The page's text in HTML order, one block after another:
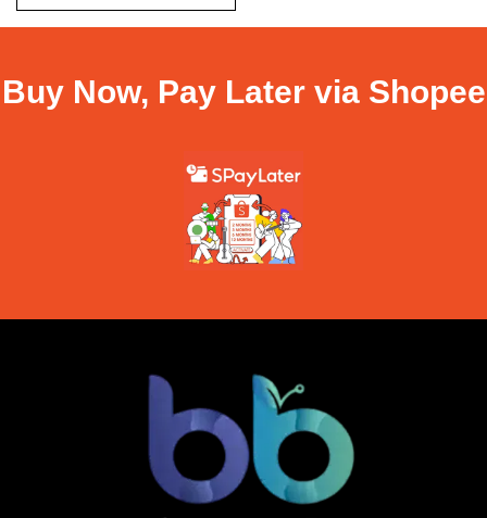
Buy Now, Pay Later via Shopee